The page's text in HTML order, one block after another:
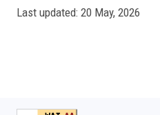
Last updated: 20 May, 2026